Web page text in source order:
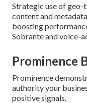
Strategic use of
content and
boosting
Sobrante and voice-
Prominence
Prominence
authority your
positive signals.